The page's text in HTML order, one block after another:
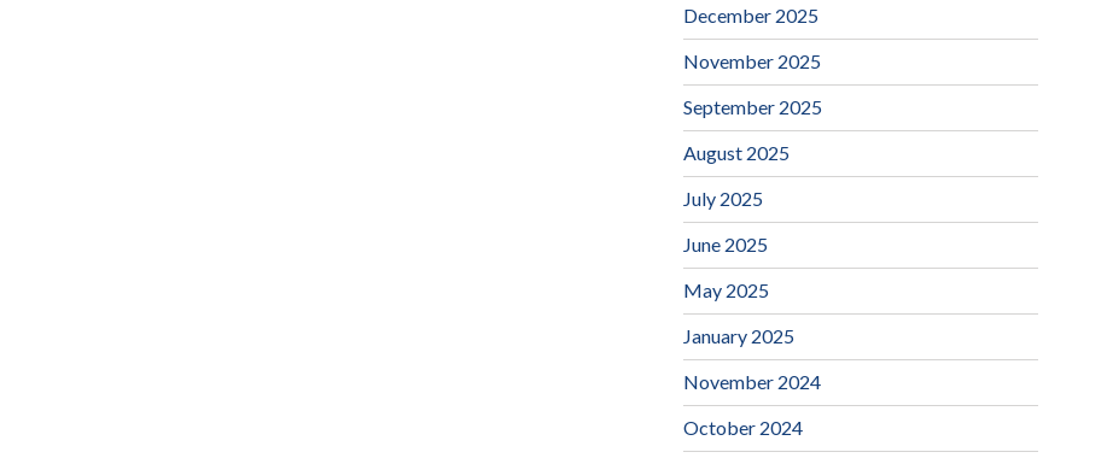
December 2025
November 2025
September 2025
August 2025
July 2025
June 2025
May 2025
January 2025
November 2024
October 2024